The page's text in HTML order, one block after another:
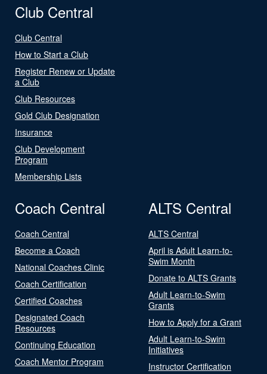
Club Central
Club Central
How to Start a Club
Register Renew or Update
a Club
Club Resources
Gold Club Designation
Insurance
Club Development
Program
Membership Lists
Coach Central
Coach Central
Become a Coach
National Coaches Clinic
Coach Certification
Certified Coaches
Designated Coach
Resources
Continuing Education
Coach Mentor Program
ALTS Central
ALTS Central
April is Adult Learn-to-
Swim Month
Donate to ALTS Grants
Adult Learn-to-Swim
Grants
How to Apply for a Grant
Adult Learn-to-Swim
Initiatives
Instructor Certification